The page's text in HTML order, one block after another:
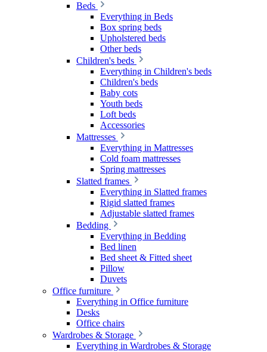
Beds
Everything in Beds
Box spring beds
Upholstered beds
Other beds
Children's beds
Everything in Children's beds
Children's beds
Baby cots
Youth beds
Loft beds
Accessories
Mattresses
Everything in Mattresses
Cold foam mattresses
Spring mattresses
Slatted frames
Everything in Slatted frames
Rigid slatted frames
Adjustable slatted frames
Bedding
Everything in Bedding
Bed linen
Bed sheet & Fitted sheet
Pillow
Duvets
Office furniture
Everything in Office furniture
Desks
Office chairs
Wardrobes & Storage
Everything in Wardrobes & Storage